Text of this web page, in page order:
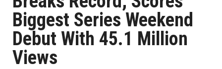
Biggest Series Weekend
Debut With 45.1 Million
Views